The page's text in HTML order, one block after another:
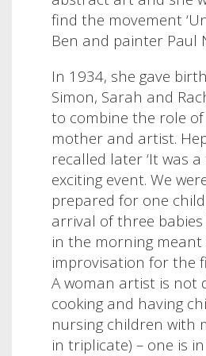
find the movement
Ben and painter Paul
In 1934, she gave
Simon, Sarah and
to combine the role
mother and artist.
recalled later ‘It was
exciting event. We
prepared for one
arrival of three babies
in the morning meant
improvisation for the
A woman artist is not
cooking and having
nursing children with
in triplicate) – one is